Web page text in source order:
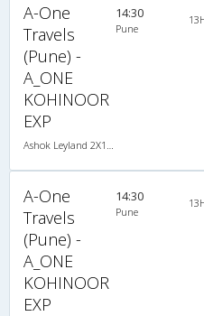
A-One
Travels
(Pune) -
A_ONE
KOHINOOR
EXP
14:30
Pune
A-One
Travels
(Pune) -
A_ONE
KOHINOOR
EXP
14:30
Pune